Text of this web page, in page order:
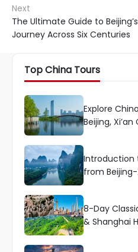
Next
The Ultimate Guide to
Journey Across Six Centuries
Top China Tours
Explore
Beijing,
Introduction
from
8-Day
& Shanghai